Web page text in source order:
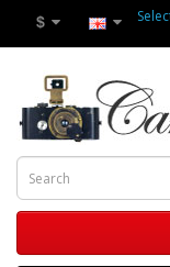
$